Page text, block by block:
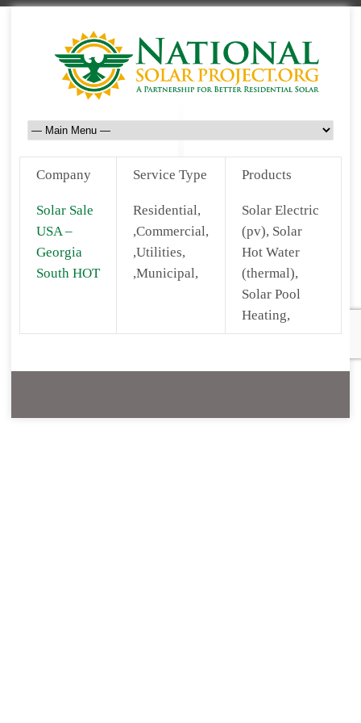
Company Service Type Products
Solar Sale
USA –
Georgia
South HOT
Residential,
,Commercial,
,Utilities,
,Municipal,
Solar Electric
(pv), Solar
Hot Water
(thermal),
Solar Pool
Heating,